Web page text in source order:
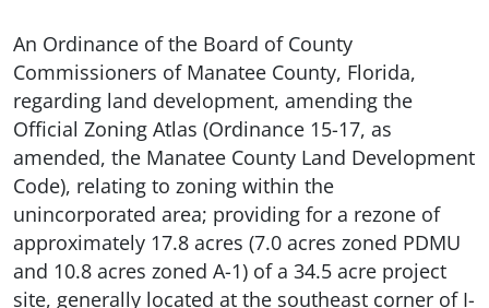
An Ordinance of the Board of County
Commissioners of Manatee County, Florida,
regarding land development, amending the
Official Zoning Atlas (Ordinance 15-17, as
amended, the Manatee County Land Development
Code), relating to zoning within the
unincorporated area; providing for a rezone of
approximately 17.8 acres (7.0 acres zoned PDMU
and 10.8 acres zoned A-1) of a 34.5 acre project
site, generally located at the southeast corner of I-